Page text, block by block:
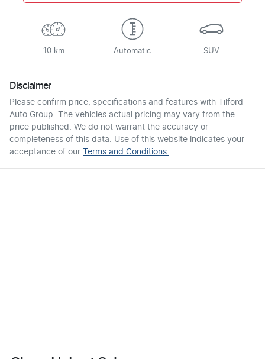
10 km Automatic SUV
Disclaimer
Please confirm price, specifications and features with Tilford
Auto Group. The vehicles actual pricing may vary from the
price published. We do not warrant the accuracy or
completeness of this data. Use of this website indicates your
acceptance of our Terms and Conditions.